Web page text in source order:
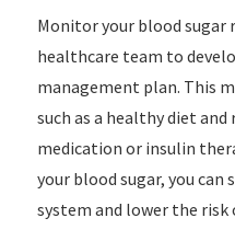
Monitor your blood sugar
healthcare team to
management plan. This
such as a healthy diet and
medication or insulin
your blood sugar, you
system and lower the risk